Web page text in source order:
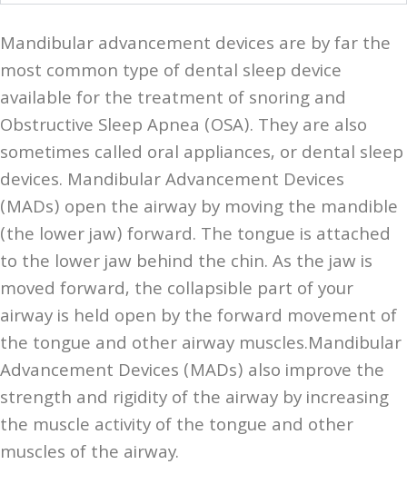
Mandibular advancement devices are by far the
most common type of dental sleep device
available for the treatment of snoring and
Obstructive Sleep Apnea (OSA). They are also
sometimes called oral appliances, or dental sleep
devices. Mandibular Advancement Devices
(MADs) open the airway by moving the mandible
(the lower jaw) forward. The tongue is attached
to the lower jaw behind the chin. As the jaw is
moved forward, the collapsible part of your
airway is held open by the forward movement of
the tongue and other airway muscles.Mandibular
Advancement Devices (MADs) also improve the
strength and rigidity of the airway by increasing
the muscle activity of the tongue and other
muscles of the airway.